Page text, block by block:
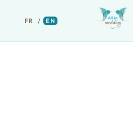
FR / EN